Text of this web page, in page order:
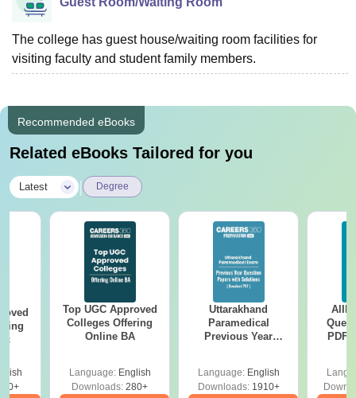
The college has guest house/waiting room facilities for
visiting faculty and student family members.
Recommended eBooks
Related eBooks Tailored for you
Latest Degree
Top UGC Approved
Colleges Offering
Online BA
Language: English
Downloads: 280+
Uttarakhand
Paramedical
Previous Year
Solutions - Free
PDF
Language: English
Downloads:1910+
PDF